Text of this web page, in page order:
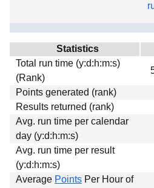
Download
Donations
Statistics
Total run time (y:d:h:m:s)
(Rank)
Points generated (rank)
Results returned (rank)
Avg. run time per calendar
day (y:d:h:m:s)
Avg. run time per result
(y:d:h:m:s)
Average Points Per Hour of